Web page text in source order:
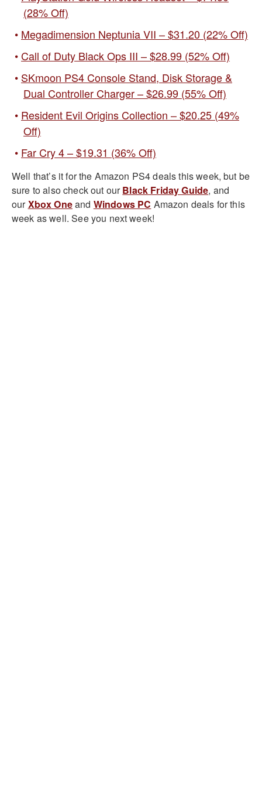
(28% Off)
Megadimension Neptunia VII – $31.20 (22% Off)
Call of Duty Black Ops III – $28.99 (52% Off)
SKmoon PS4 Console Stand, Disk Storage &
Dual Controller Charger – $26.99 (55% Off)
Resident Evil Origins Collection – $20.25 (49%
Off)
Far Cry 4 – $19.31 (36% Off)
Well that’s it for the Amazon PS4 deals this week, but be
sure to also check out ourBlack Friday Guide, and
ourXbox Oneand Windows PC Amazon deals for this
week as well. See you next week!